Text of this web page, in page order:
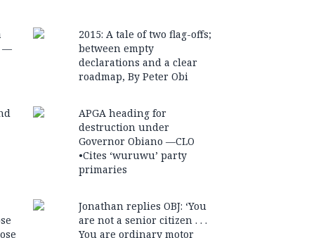
—
2015: A tale of two flag-offs;
between empty
declarations and a clear
roadmap, By Peter Obi
APGA heading for
destruction under
Governor Obiano —CLO
•Cites ‘wuruwu’ party
primaries
Jonathan replies OBJ: ‘You
are not a senior citizen . . .
You are ordinary motor